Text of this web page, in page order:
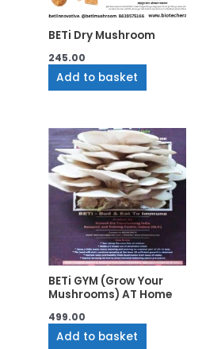
BETi Dry Mushroom
245.00
Add to basket
BETi GYM (Grow Your
Mushrooms) AT Home
499.00
Add to basket